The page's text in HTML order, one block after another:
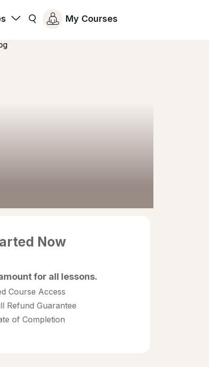
My Courses
Now
for all lessons.
Course Access
Refund Guarantee
of Completion